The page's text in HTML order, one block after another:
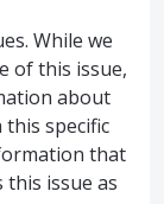
While we
of this issue,
about
specific
that
this issue as